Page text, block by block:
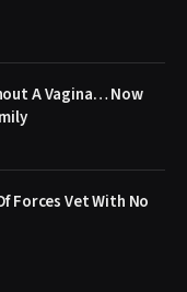
A Vagina… Now
Forces Vet With No